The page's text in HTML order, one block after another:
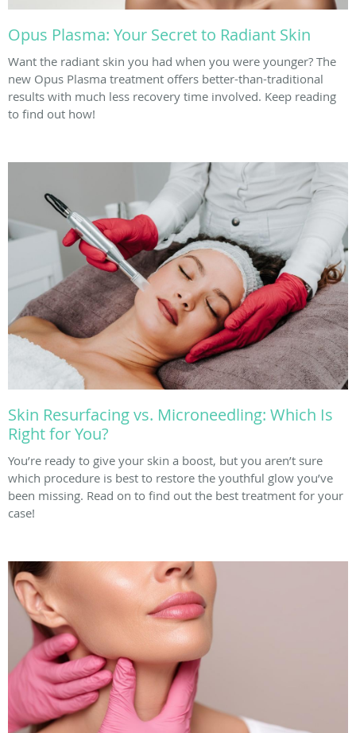
Opus Plasma: Your Secret to Radiant Skin
Want the radiant skin you had when you were younger? The
new Opus Plasma treatment offers better-than-traditional
results with much less recovery time involved. Keep reading
to find out how!
Skin Resurfacing vs. Microneedling: Which Is
Right for You?
You’re ready to give your skin a boost, but you aren’t sure
which procedure is best to restore the youthful glow you’ve
been missing. Read on to find out the best treatment for your
case!